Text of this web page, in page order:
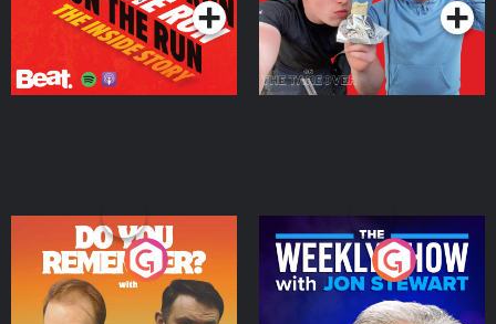
Do You Remember?
Podcast Series
The Weekly Show with
Jon Stewart
Podcast Series